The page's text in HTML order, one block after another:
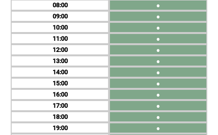
08
09
10
11
12
13
14
15
16
17
18
19
●
●
●
●
●
●
●
●
●
●
●
●